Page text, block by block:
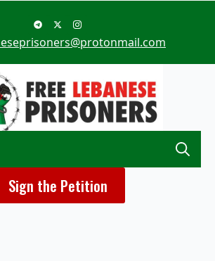
Sign the Petition